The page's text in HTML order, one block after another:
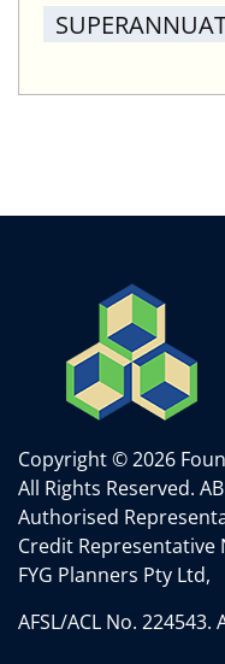
Copyright © 2026
All Rights Reserved.
Authorised
Credit Representative
FYG Planners Pty Ltd,
AFSL/ACL No. 224543.